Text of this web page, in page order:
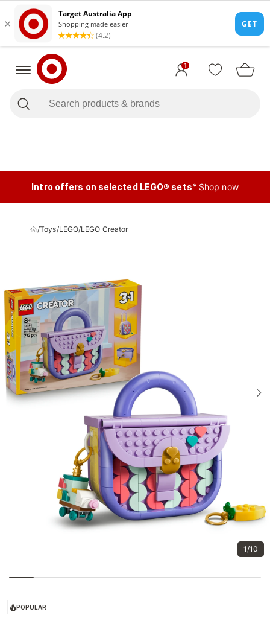
1
Intro offers on selected LEGO® sets* Shop now
/Toys/LEGO/LEGO Creator
1/10
POPULAR